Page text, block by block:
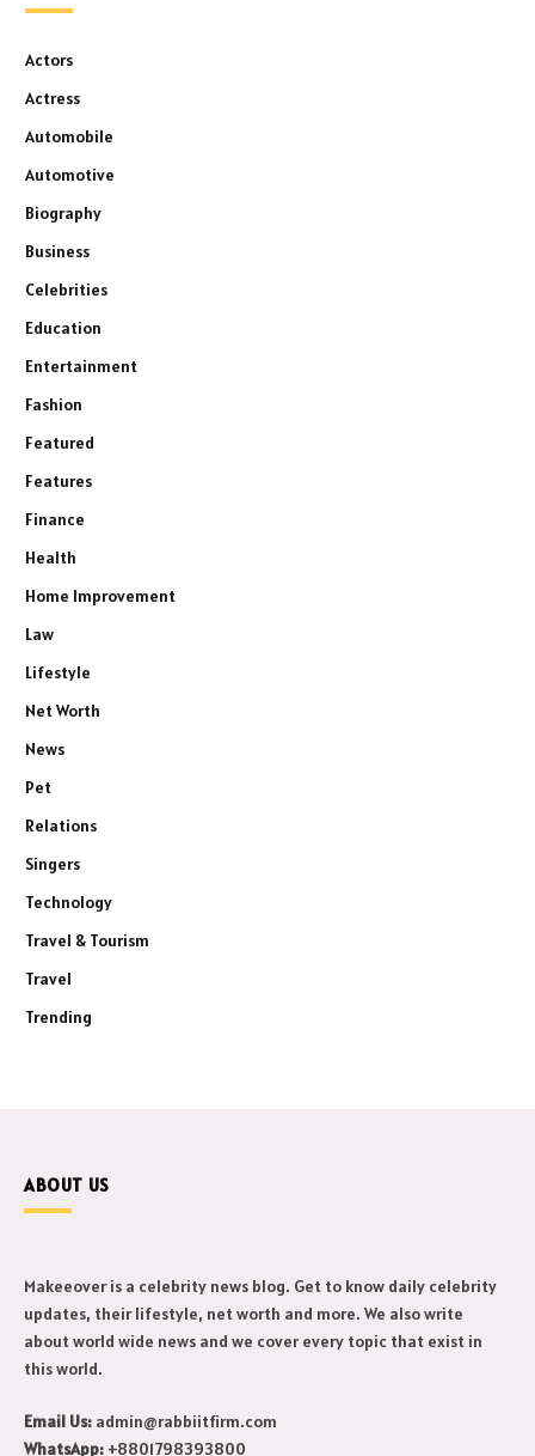
Actors
Actress
Automobile
Automotive
Biography
Business
Celebrities
Education
Entertainment
Fashion
Featured
Features
Finance
Health
Home Improvement
Law
Lifestyle
Net Worth
News
Pet
Relations
Singers
Technology
Travel & Tourism
Travel
Trending
ABOUT US
Makeeover is a celebrity news blog. Get to know daily celebrity
updates, their lifestyle, net worth and more. We also write
about world wide news and we cover every topic that exist in
this world.
Email Us: admin@rabbiitfirm.com
WhatsApp: +8801798393800